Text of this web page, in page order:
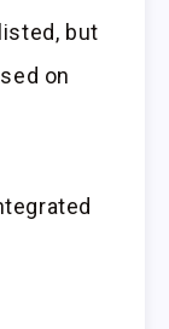
but
on